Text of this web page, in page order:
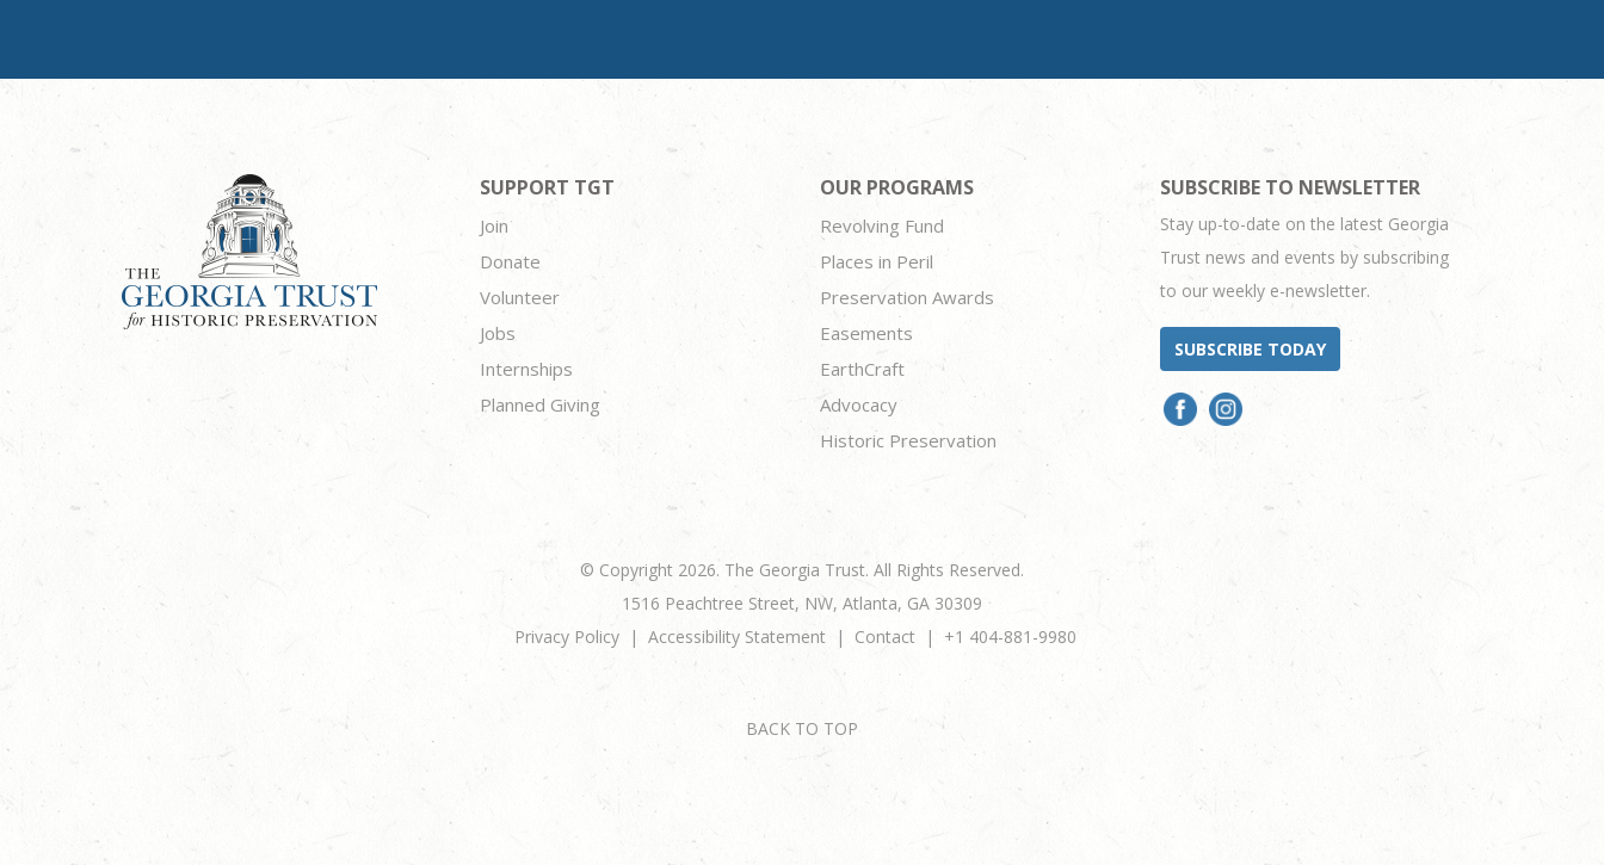
SUPPORT TGT
Join
Donate
Volunteer
Jobs
Internships
Planned Giving
OUR PROGRAMS
Revolving Fund
Places in Peril
Preservation Awards
Easements
EarthCraft
Advocacy
Historic Preservation
SUBSCRIBE TO NEWSLETTER
Stay up-to-date on the latest Georgia
Trust news and events by subscribing
to our weekly e-newsletter.
SUBSCRIBE TODAY
© Copyright 2026. The Georgia Trust. All Rights Reserved.
1516 Peachtree Street, NW, Atlanta, GA 30309
Privacy Policy
Accessibility Statement Contact +1 404-881-9980
BACK TO TOP